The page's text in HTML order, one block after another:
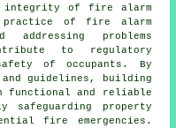
integrity of fire alarm
practice of fire alarm
problems
to regulatory
of occupants. By
guidelines, building
functional and reliable
safeguarding property
fire emergencies.